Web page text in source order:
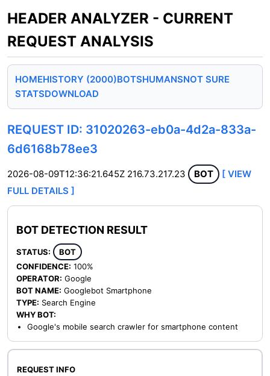
HEADER ANALYZER - CURRENT
REQUEST ANALYSIS
HOMEHISTORY (2000)BOTSHUMANSNOT SURE
STATSDOWNLOAD
REQUEST ID: 31020263-eb0a-4d2a-833a-
6d6168b78ee3
2026-08-09T12:36:21.645Z 216.73.217.23 BOT
[ VIEW
FULL DETAILS ]
BOT DETECTION RESULT
STATUS:
BOT
CONFIDENCE: 100%
OPERATOR: Google
BOT NAME: Googlebot Smartphone
TYPE: Search Engine
WHY BOT:
Google's mobile search crawler for smartphone content
REQUEST INFO